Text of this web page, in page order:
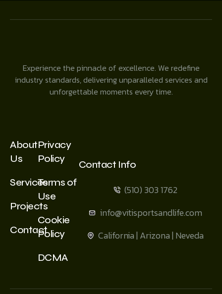
Experience the pinnacle of excellence. We redefine
industry standards, delivering unparalleled services and
unforgettable moments every time.
About
Us
Services
Projects
Contact
Privacy
Policy
Terms of
Use
Cookie
Policy
DCMA
Contact Info
(510) 303 1762
info@vitisportsandlife.com
California | Arizona | Neveda